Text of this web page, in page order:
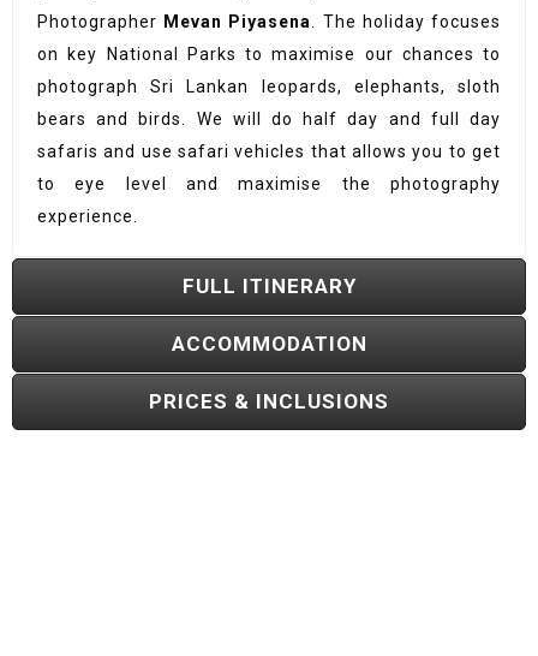
Photographer Mevan Piyasena
. The holiday focuses
on key National Parks to maximise our chances to
photograph Sri Lankan leopards, elephants, sloth
bears and birds. We will do half day and full day
safaris and use safari vehicles that allows you to get
to eye level and maximise the photography
experience.
FULL ITINERARY
ACCOMMODATION
PRICES & INCLUSIONS